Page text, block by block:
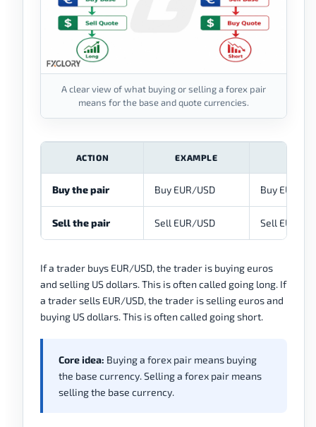
A clear view of what buying or selling a forex pair
means for the base and quote currencies.
ACTION EXAMPLE
Buy the pair Buy EUR/USD Buy EUR
Sell the pair Sell EUR/USD Sell EUR
If a trader buys EUR/USD, the trader is buying euros
and selling US dollars. This is often called going long. If
a trader sells EUR/USD, the trader is selling euros and
buying US dollars. This is often called going short.
Core idea: Buying a forex pair means buying
the base currency. Selling a forex pair means
selling the base currency.